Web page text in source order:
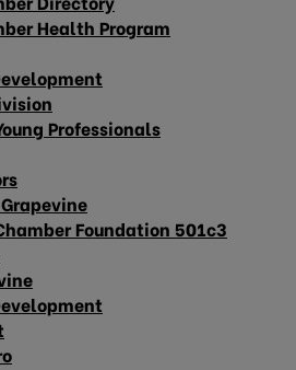
Health Program
Professionals
Foundation 501c3